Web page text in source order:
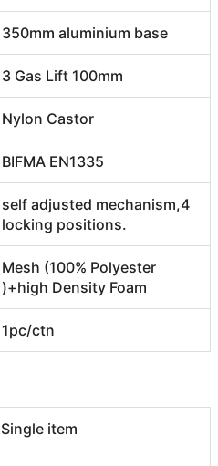
350mm aluminium base
3 Gas Lift 100mm
Nylon Castor
BIFMA EN1335
self adjusted mechanism,4
locking positions.
Mesh (100% Polyester
)+high Density Foam
1pc/ctn
Single item